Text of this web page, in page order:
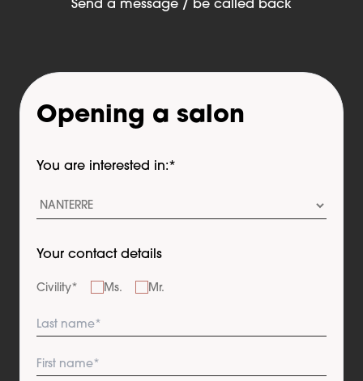
Send a message / be called back
Opening a salon
You are interested in:*
Your contact details
Civility* Ms. Mr.